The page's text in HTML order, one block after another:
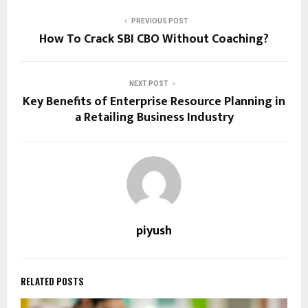
PREVIOUS POST
How To Crack SBI CBO Without Coaching?
NEXT POST
Key Benefits of Enterprise Resource Planning in
a Retailing Business Industry
piyush
RELATED POSTS